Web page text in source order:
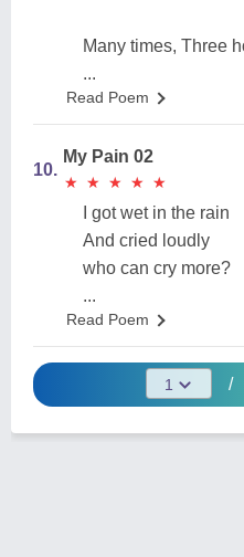
Many times, Three
...
Read Poem
10.
My Pain 02
★
★ ★
★ ★
★ ★
★ ★
★
I got wet in the rain
And cried loudly
who can cry more?
...
Read Poem
/